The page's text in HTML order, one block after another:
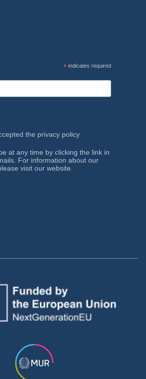
*indicates required
the privacy policy
at any time by clicking the link in
For information about our
visit our website.